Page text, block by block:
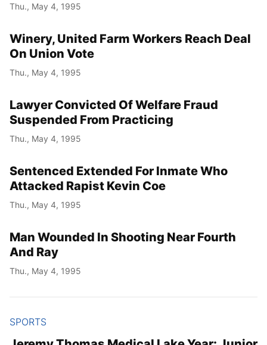
Thu., May 4, 1995
Winery, United Farm Workers Reach Deal
On Union Vote
Thu., May 4, 1995
Lawyer Convicted Of Welfare Fraud
Suspended From Practicing
Thu., May 4, 1995
Sentenced Extended For Inmate Who
Attacked Rapist Kevin Coe
Thu., May 4, 1995
Man Wounded In Shooting Near Fourth
And Ray
Thu., May 4, 1995
SPORTS